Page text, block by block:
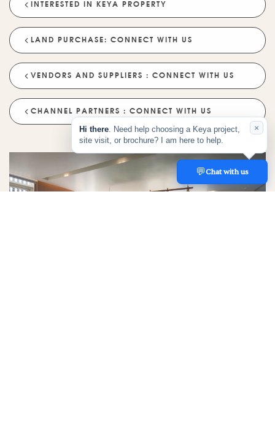
INTERESTED IN KEYA PROPERTY
LAND PURCHASE: CONNECT WITH US
VENDORS AND SUPPLIERS : CONNECT WITH US
CHANNEL PARTNERS : CONNECT WITH US
💬